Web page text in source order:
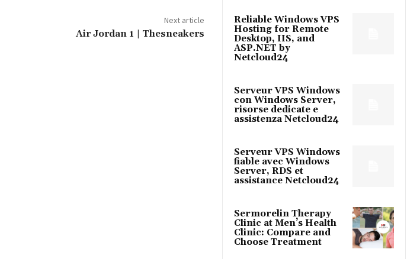
Next article
Air Jordan 1 | Thesneakers
Reliable Windows VPS
Hosting for Remote
Desktop, IIS, and
ASP.NET by
Netcloud24
Serveur VPS Windows
con Windows Server,
risorse dedicate e
assistenza Netcloud24
Serveur VPS Windows
fiable avec Windows
Server, RDS et
assistance Netcloud24
Sermorelin Therapy
Clinic at Men’s Health
Clinic: Compare and
Choose Treatment